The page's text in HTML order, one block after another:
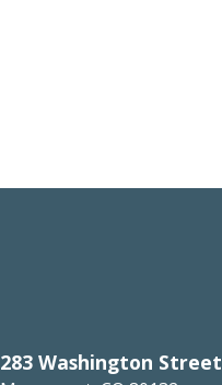
283 Washington Street